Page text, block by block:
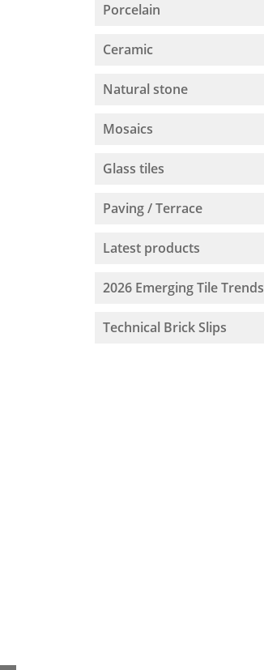
Porcelain
Ceramic
Natural stone
Mosaics
Glass tiles
Paving / Terrace
Latest products
2026 Emerging Tile Trends
Technical Brick Slips